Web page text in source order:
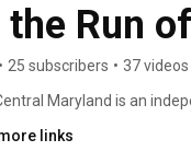
Run
• 25 subscribers • 37 videos
Maryland is an
and inspires
links